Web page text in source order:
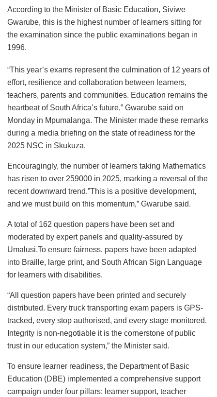
According to the Minister of Basic Education, Siviwe
Gwarube, this is the highest number of learners sitting for
the examination since the public examinations began in
1996.
“This year’s exams represent the culmination of 12 years of
effort, resilience and collaboration between learners,
teachers, parents and communities. Education remains the
heartbeat of South Africa’s future,” Gwarube said on
Monday in Mpumalanga. The Minister made these remarks
during a media briefing on the state of readiness for the
2025 NSC in Skukuza.
Encouragingly, the number of learners taking Mathematics
has risen to over 259000 in 2025, marking a reversal of the
recent downward trend.”This is a positive development,
and we must build on this momentum,” Gwarube said.
A total of 162 question papers have been set and
moderated by expert panels and quality-assured by
Umalusi.To ensure fairness, papers have been adapted
into Braille, large print, and South African Sign Language
for learners with disabilities.
“All question papers have been printed and securely
distributed. Every truck transporting exam papers is GPS-
tracked, every stop authorised, and every stage monitored.
Integrity is non-negotiable it is the cornerstone of public
trust in our education system,” the Minister said.
To ensure learner readiness, the Department of Basic
Education (DBE) implemented a comprehensive support
campaign under four pillars: learner support, teacher